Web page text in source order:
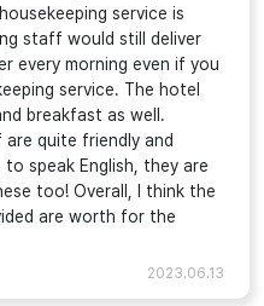
service is
staff would still deliver
every morning even if you
service. The hotel
breakfast as well.
quite friendly and
speak English, they are
too! Overall, I think the
are worth for the
2023.06.13